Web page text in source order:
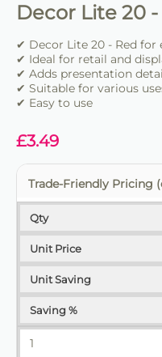
Decor Lite 20 -
✔ Decor Lite 20 - Red for
✔ Ideal for retail and
✔ Adds presentation
✔ Suitable for various
✔ Easy to use
£3.49
Trade-Friendly Pricing
Qty
Unit Price
Unit Saving
Saving %
1